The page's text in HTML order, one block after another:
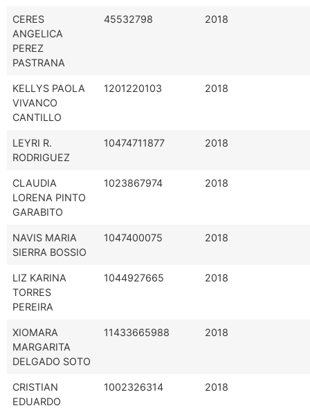
CERES
ANGELICA
PEREZ
PASTRANA
45532798 2018
KELLYS PAOLA
VIVANCO
CANTILLO
1201220103 2018
LEYRI R.
RODRIGUEZ
10474711877 2018
CLAUDIA
LORENA PINTO
GARABITO
1023867974 2018
NAVIS MARIA
SIERRA BOSSIO
1047400075 2018
LIZ KARINA
TORRES
PEREIRA
1044927665 2018
XIOMARA
MARGARITA
DELGADO SOTO
11433665988 2018
CRISTIAN
EDUARDO
1002326314 2018